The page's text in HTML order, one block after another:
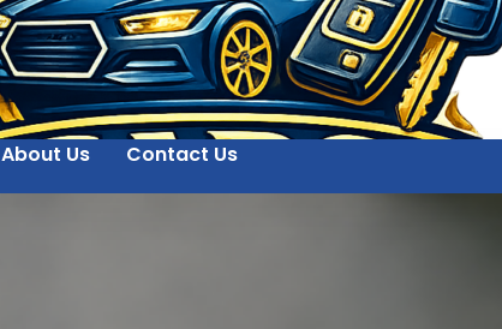
About Us Contact Us